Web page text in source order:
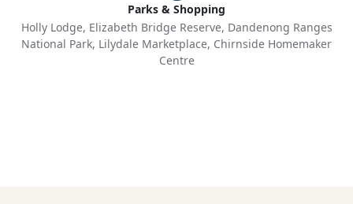
Parks & Shopping
Holly Lodge, Elizabeth Bridge Reserve, Dandenong Ranges
National Park, Lilydale Marketplace, Chirnside Homemaker
Centre